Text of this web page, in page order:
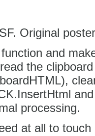
Original
and
the
processing.
at all to